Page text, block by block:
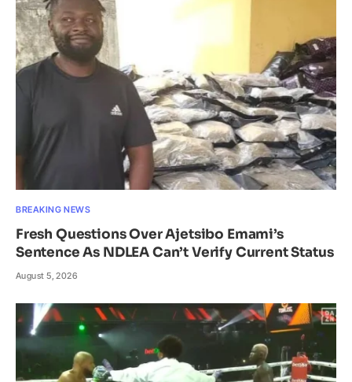
BREAKING NEWS
Fresh Questions Over Ajetsibo Emami’s
Sentence As NDLEA Can’t Verify Current Status
August 5, 2026